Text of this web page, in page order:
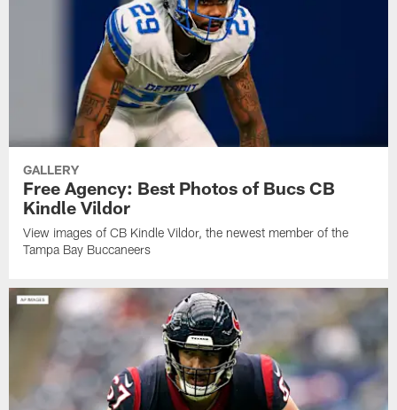
GALLERY
Free Agency: Best Photos of Bucs CB
Kindle Vildor
View images of CB Kindle Vildor, the newest member of the
Tampa Bay Buccaneers